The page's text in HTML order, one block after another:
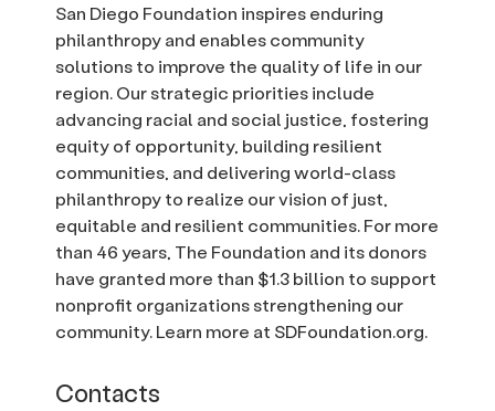
San Diego Foundation inspires enduring
philanthropy and enables community
solutions to improve the quality of life in our
region. Our strategic priorities include
advancing racial and social justice, fostering
equity of opportunity, building resilient
communities, and delivering world-class
philanthropy to realize our vision of just,
equitable and resilient communities. For more
than 46 years, The Foundation and its donors
have granted more than $1.3 billion to support
nonprofit organizations strengthening our
community. Learn more at SDFoundation.org.
Contacts